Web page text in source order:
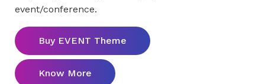
event/conference.
Buy EVENT Theme
Know More